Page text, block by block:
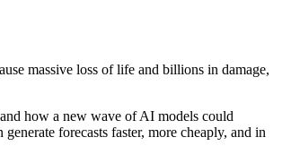
massive loss of life and billions in damage,
how a new wave of AI models could
forecasts faster, more cheaply, and in